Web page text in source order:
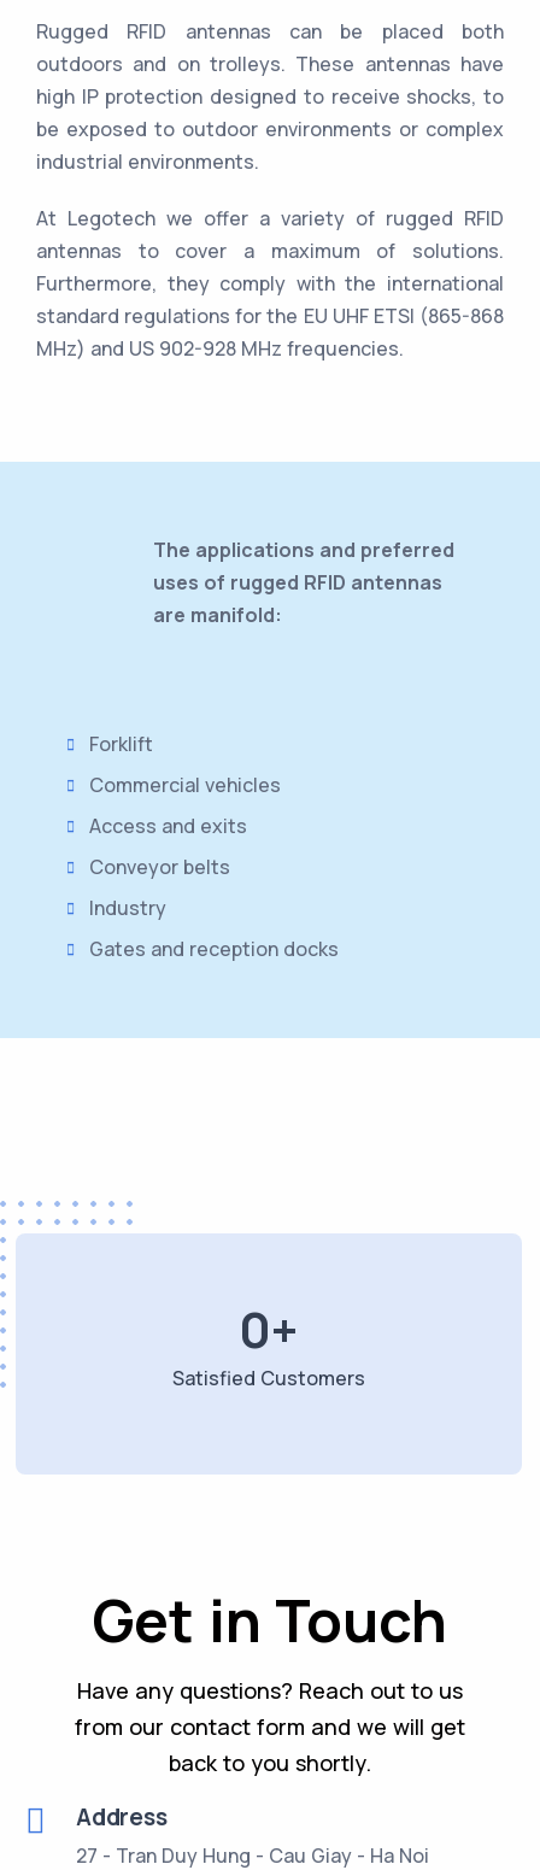
Rugged RFID antennas can be placed both
outdoors and on trolleys. These antennas have
high IP protection designed to receive shocks, to
be exposed to outdoor environments or complex
industrial environments.
At Legotech we offer a variety of rugged RFID
antennas to cover a maximum of solutions.
Furthermore, they comply with the international
standard regulations for the EU UHF ETSI (865-868
MHz) and US 902-928 MHz frequencies.
The applications and preferred
uses of rugged RFID antennas
are manifold:
Forklift
Commercial vehicles
Access and exits
Conveyor belts
Industry
Gates and reception docks
Satisfied Customers
0+
Get in Touch
Have any questions? Reach out to us
from our contact form and we will get
back to you shortly.
Address
27 - Tran Duy Hung - Cau Giay - Ha Noi